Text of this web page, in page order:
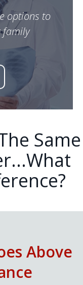
options to
family
Same
Above